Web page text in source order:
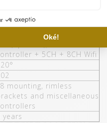
10 (438mm - 1450mm)
+ 5CH + 8CH Wifi
mounting, rimless
and miscellaneous
years